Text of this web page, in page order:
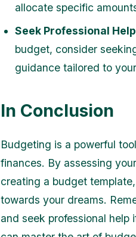
allocate specific
Seek Professional
budget, consider
guidance tailored to
In Conclusion
Budgeting is a powerful
finances. By assessing
creating a budget
towards your dreams.
and seek professional